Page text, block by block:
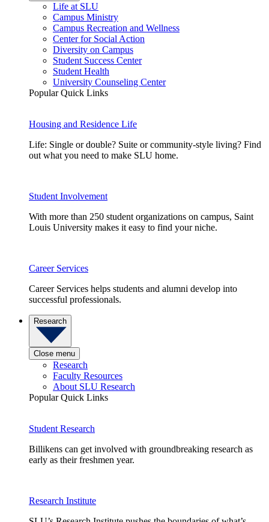
Life at SLU
Campus Ministry
Campus Recreation and Wellness
Center for Social Action
Diversity on Campus
Student Success Center
Student Health
University Counseling Center
Popular Quick Links
Housing and Residence Life
Life: Single or double? Suite or community-style living? Find
out what you need to make SLU home.
Student Involvement
With more than 250 student organizations on campus, Saint
Louis University makes it easy to find your niche.
Career Services
Career Services helps students and alumni develop into
successful professionals.
Research
Close menu
Research
Faculty Resources
About SLU Research
Popular Quick Links
Student Research
Billikens can get involved with groundbreaking research as
early as their freshmen year.
Research Institute